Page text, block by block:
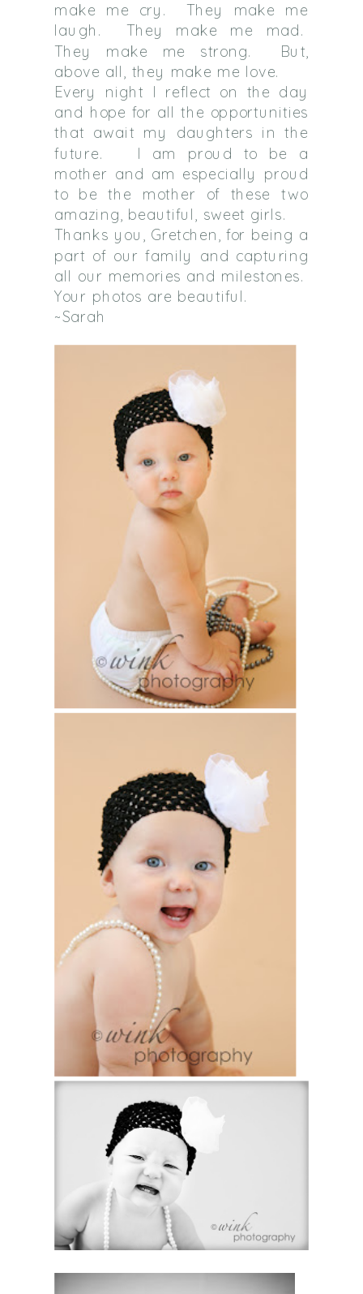
make me cry. They make me
laugh. They make me mad.
They make me strong. But,
above all, they make me love.
Every night I reflect on the day
and hope for all the opportunities
that await my daughters in the
future. I am proud to be a
mother and am especially proud
to be the mother of these two
amazing, beautiful, sweet girls.
Thanks you, Gretchen, for being a
part of our family and capturing
all our memories and milestones.
Your photos are beautiful.
~Sarah